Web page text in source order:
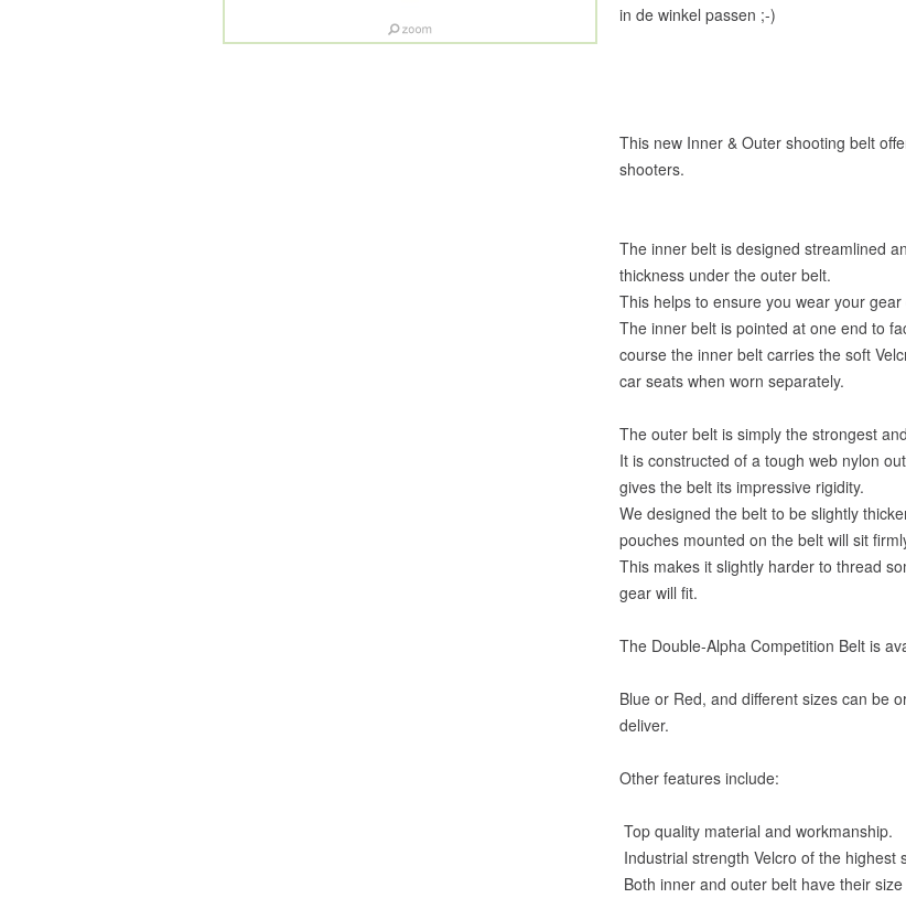
in de winkel passen ;-)
This new Inner & Outer shooting belt
shooters.
The inner belt is designed streamlined
thickness under the outer belt.
This helps to ensure you wear your
The inner belt is pointed at one end to
course the inner belt carries the soft
car seats when worn separately.
The outer belt is simply the strongest
It is constructed of a tough web nylon
gives the belt its impressive rigidity.
We designed the belt to be slightly
pouches mounted on the belt will sit
This makes it slightly harder to thread
gear will fit.
The Double-Alpha Competition Belt is
Blue or Red, and different sizes can be
deliver.
Other features include:
Top quality material and workmanship.
Industrial strength Velcro of the highest
Both inner and outer belt have their